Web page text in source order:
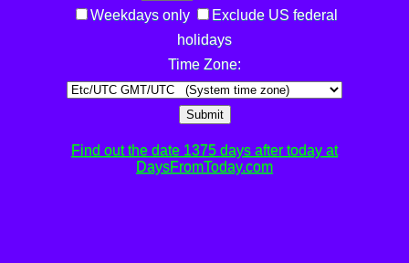
Weekdays only
Exclude US federal
holidays
Time Zone:
Submit
Find out the date 1375 days after today at
DaysFromToday.com